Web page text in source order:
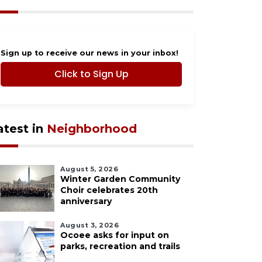
Sign up to receive our news in your inbox!
Click to Sign Up
in Neighborhood
August 5, 2026
Winter Garden Community
Choir celebrates 20th
anniversary
August 3, 2026
Ocoee asks for input on
parks, recreation and trails